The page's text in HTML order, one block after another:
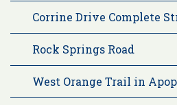
Corrine Drive Complete
Rock Springs Road
West Orange Trail in